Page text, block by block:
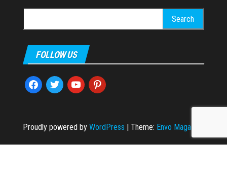
for:
FOLLOW US
facebooktwitter youtubepinterest
Proudly powered by WordPress Theme: Envo Magazine